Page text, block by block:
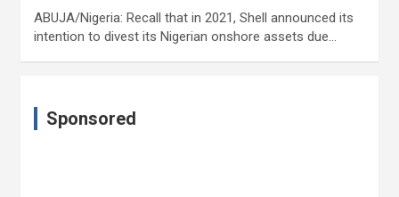
ABUJA/Nigeria: Recall that in 2021, Shell announced its
intention to divest its Nigerian onshore assets due…
Sponsored